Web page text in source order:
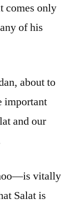
comes only
of his
about to
important
and our
vitally
Salat is